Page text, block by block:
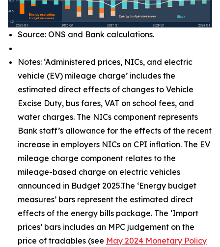
Source: ONS and Bank calculations.
Notes: ‘Administered prices, NICs, and electric
vehicle (EV) mileage charge’ includes the
estimated direct effects of changes to Vehicle
Excise Duty, bus fares, VAT on school fees, and
water charges. The NICs component represents
Bank staff’s allowance for the effects of the recent
increase in employers NICs on CPI inflation. The EV
mileage charge component relates to the
mileage-based charge on electric vehicles
announced in Budget 2025.The ‘Energy budget
measures’ bars represent the estimated direct
effects of the energy bills package. The ‘Import
prices’ bars includes an MPC judgement on the
price of tradables (see May 2024 Monetary Policy